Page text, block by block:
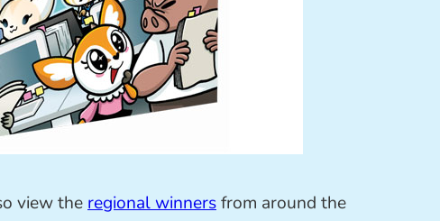
view theregional winnersfrom around the